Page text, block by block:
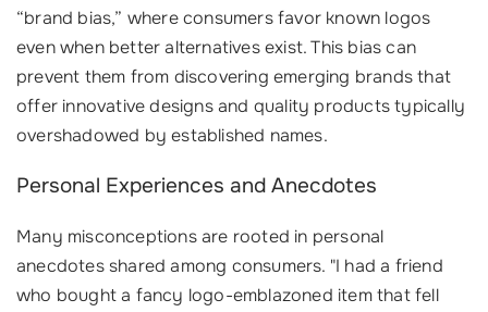
“brand bias,” where consumers favor known logos
even when better alternatives exist. This bias can
prevent them from discovering emerging brands that
offer innovative designs and quality products typically
overshadowed by established names.
Personal Experiences and Anecdotes
Many misconceptions are rooted in personal
anecdotes shared among consumers. "I had a friend
who bought a fancy logo-emblazoned item that fell